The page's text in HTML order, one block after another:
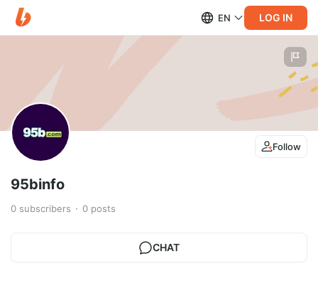
EN LOG IN
Follow
95binfo
0 subscribers 0 posts
CHAT